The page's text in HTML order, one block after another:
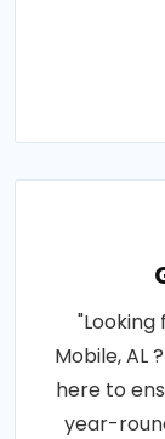
Mobile, AL
here to
year-